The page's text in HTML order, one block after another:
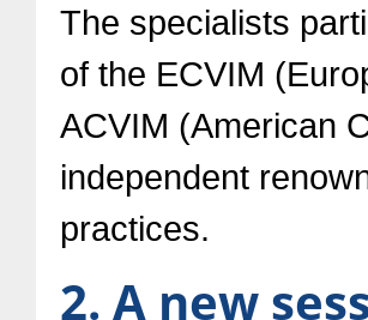
The specialists
of the ECVIM
ACVIM (American
independent
practices.
2. A new